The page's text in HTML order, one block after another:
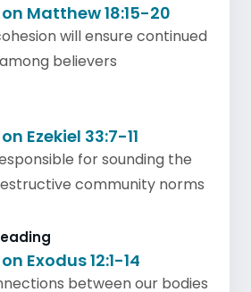
Matthew 18:15-20
will ensure continued
believers
Ezekiel 33:7-11
for sounding the
community norms
Exodus 12:1-14
between our bodies